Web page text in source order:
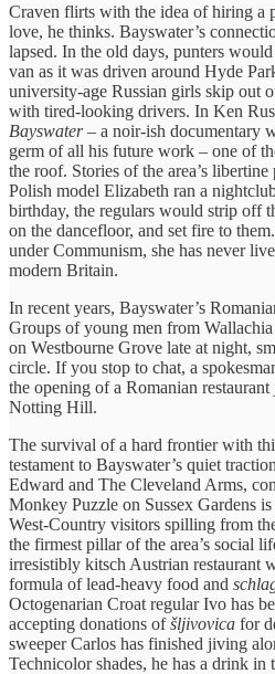
Craven flirts with the idea of hiring a
love, he thinks. Bayswater’s
lapsed. In the old days, punters
van as it was driven around Hyde
university-age Russian girls skip out
with tired-looking drivers. In Ken
Bayswater– a noir-ish documentary
germ of all his future work – one of
the roof. Stories of the area’s
Polish model Elizabeth ran a
birthday, the regulars would strip off
on the dancefloor, and set fire to
under Communism, she has never
modern Britain.
In recent years, Bayswater’s
Groups of young men from
on Westbourne Grove late at night,
circle. If you stop to chat, a
the opening of a Romanian
Notting Hill.
The survival of a hard frontier with
testament to Bayswater’s quiet
Edward and The Cleveland Arms,
Monkey Puzzle on Sussex Gardens
West-Country visitors spilling from
the firmest pillar of the area’s social
irresistibly kitsch Austrian restaurant
formula of lead-heavy food and
Octogenarian Croat regular Ivo has
accepting donations ofšljivovica for
sweeper Carlos has finished jiving
Technicolor shades, he has a drink in